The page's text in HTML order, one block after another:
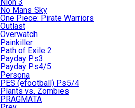
No Mans Sky
One Piece: Pirate Warriors
Outlast
Overwatch
Painkiller
Path of Exile 2
Payday Ps3
Payday Ps4/5
Persona
PES (efootball) Ps5/4
Plants vs. Zombies
PRAGMATA